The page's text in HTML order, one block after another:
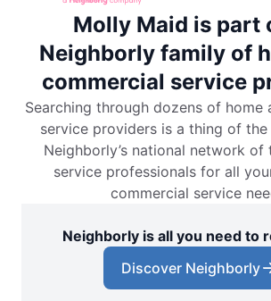
Molly Maid is part
Neighborly family of
commercial service
Searching through dozens of home
service providers is a thing of the
Neighborly’s national network of
service professionals for all
commercial service
Neighborly is all you need to
Discover Neighborly